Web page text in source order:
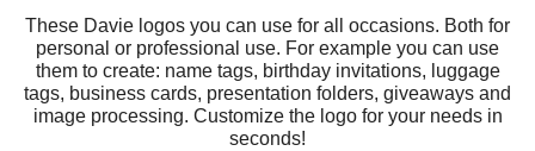
These Davie logos you can use for all occasions. Both for
personal or professional use. For example you can use
them to create: name tags, birthday invitations, luggage
tags, business cards, presentation folders, giveaways and
image processing. Customize the logo for your needs in
seconds!